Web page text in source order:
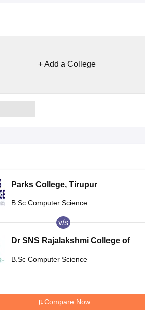
+ Add a College
Parks College, Tirupur
B.Sc Computer Science
v/s
Dr SNS Rajalakshmi College of
B.Sc Computer Science
Compare Now